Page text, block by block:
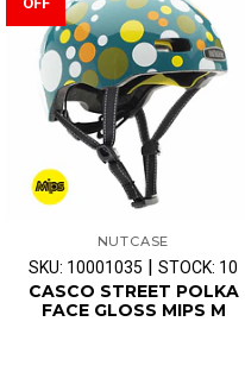
NUTCASE
SKU: 10001035 | STOCK: 10
CASCO STREET POLKA
FACE GLOSS MIPS M